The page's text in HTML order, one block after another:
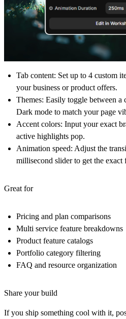
Tab content: Set up to 4 custom
your business or product offers.
Themes: Easily toggle between a
Dark mode to match your page
Accent colors: Input your exact
active highlights pop.
Animation speed: Adjust the
millisecond slider to get the exact
Great for
Pricing and plan comparisons
Multi service feature breakdowns
Product feature catalogs
Portfolio category filtering
FAQ and resource organization
Share your build
If you ship something cool with it,